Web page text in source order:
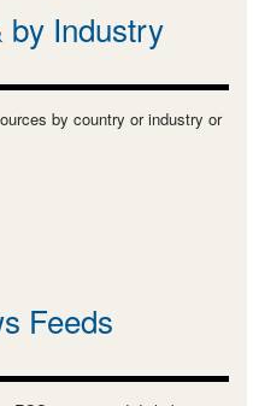
by Industry
by country or industry or
Feeds